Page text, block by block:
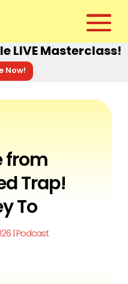
LIVE Masterclass!
Now!
from
Trap!
To
|Podcast